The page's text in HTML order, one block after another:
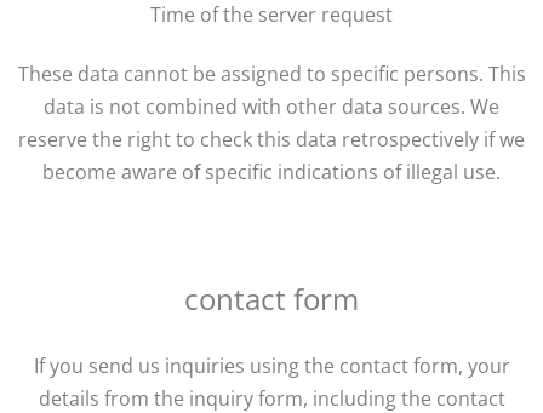
Time of the server request
These data cannot be assigned to specific persons. This
data is not combined with other data sources. We
reserve the right to check this data retrospectively if we
become aware of specific indications of illegal use.
contact form
If you send us inquiries using the contact form, your
details from the inquiry form, including the contact